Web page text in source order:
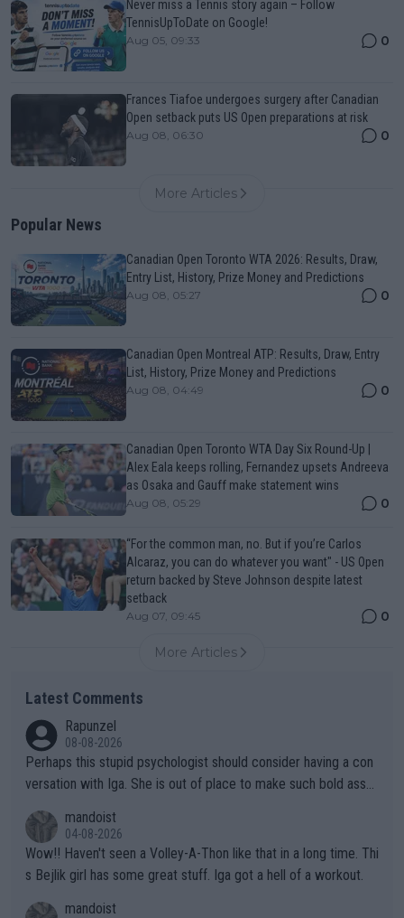
Never miss a Tennis story again – Follow
TennisUpToDate on Google!
Aug 05, 09:33 0
Frances Tiafoe undergoes surgery after Canadian
Open setback puts US Open preparations at risk
Aug 08, 06:30 0
More Articles
Popular News
Canadian Open Toronto WTA 2026: Results, Draw,
Entry List, History, Prize Money and Predictions
Aug 08, 05:27 0
Canadian Open Montreal ATP: Results, Draw, Entry
List, History, Prize Money and Predictions
Aug 08, 04:49 0
Canadian Open Toronto WTA Day Six Round-Up |
Alex Eala keeps rolling, Fernandez upsets Andreeva
as Osaka and Gauff make statement wins
Aug 08, 05:29 0
“For the common man, no. But if you’re Carlos
Alcaraz, you can do whatever you want" - US Open
return backed by Steve Johnson despite latest
setback
Aug 07, 09:45 0
More Articles
Latest Comments
Rapunzel
08-08-2026
Perhaps this stupid psychologist should consider having a con
versation with Iga. She is out of place to make such bold assu
mandoist
04-08-2026
Wow!! Haven't seen a Volley-A-Thon like that in a long time. Thi
s Bejlik girl has some great stuff. Iga got a hell of a workout.
mandoist